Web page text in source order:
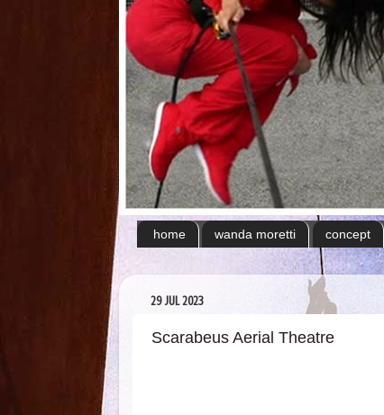
home wanda moretti concept
29 JUL 2023
Scarabeus Aerial Theatre